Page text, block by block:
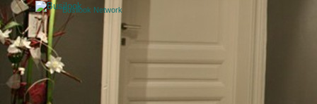
Busilook Network